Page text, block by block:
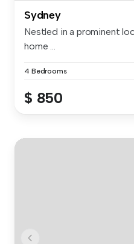
Sydney
Nestled in a prominent
home ...
4 Bedrooms
$ 850